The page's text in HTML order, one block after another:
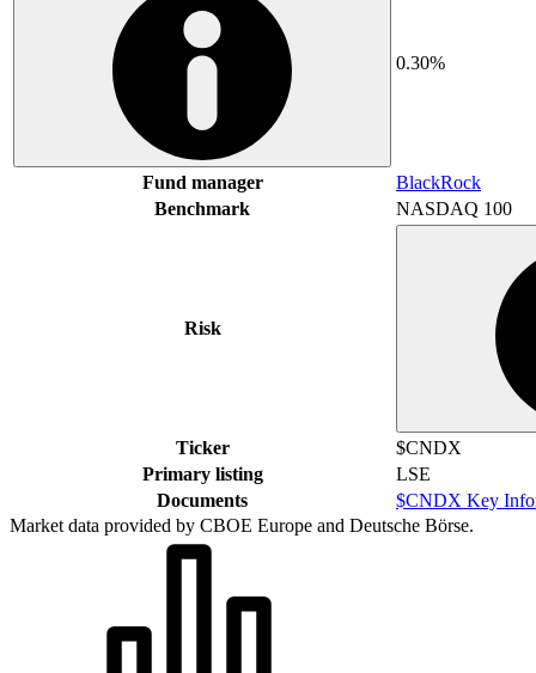
0.30%
Fund manager
BlackRock
Benchmark
NASDAQ 100
Risk
Ticker
$CNDX
Primary listing
LSE
Documents
$CNDX Key
Market data provided by CBOE Europe and Deutsche Börse.